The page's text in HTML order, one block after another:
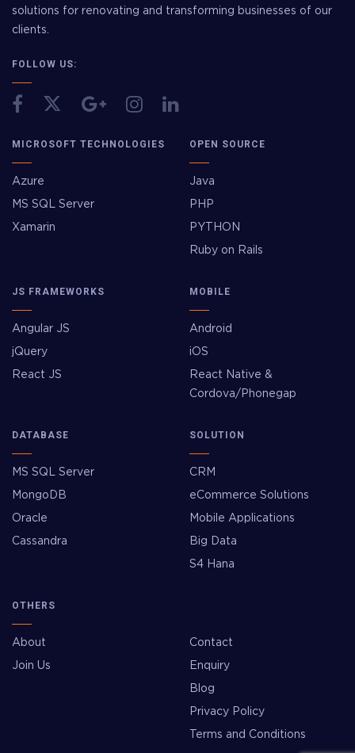
solutions for renovating and transforming businesses of our
clients.
FOLLOW US:
MICROSOFT TECHNOLOGIES
Azure
MS SQL Server
Xamarin
OPEN SOURCE
Java
PHP
PYTHON
Ruby on Rails
JS FRAMEWORKS
Angular JS
jQuery
React JS
MOBILE
Android
iOS
React Native &
Cordova/Phonegap
DATABASE
MS SQL Server
MongoDB
Oracle
Cassandra
SOLUTION
CRM
eCommerce Solutions
Mobile Applications
Big Data
S4 Hana
OTHERS
About
Join Us
Contact
Enquiry
Blog
Privacy Policy
Terms and Conditions